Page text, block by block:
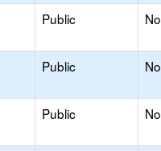
Public No
Public No
Public No